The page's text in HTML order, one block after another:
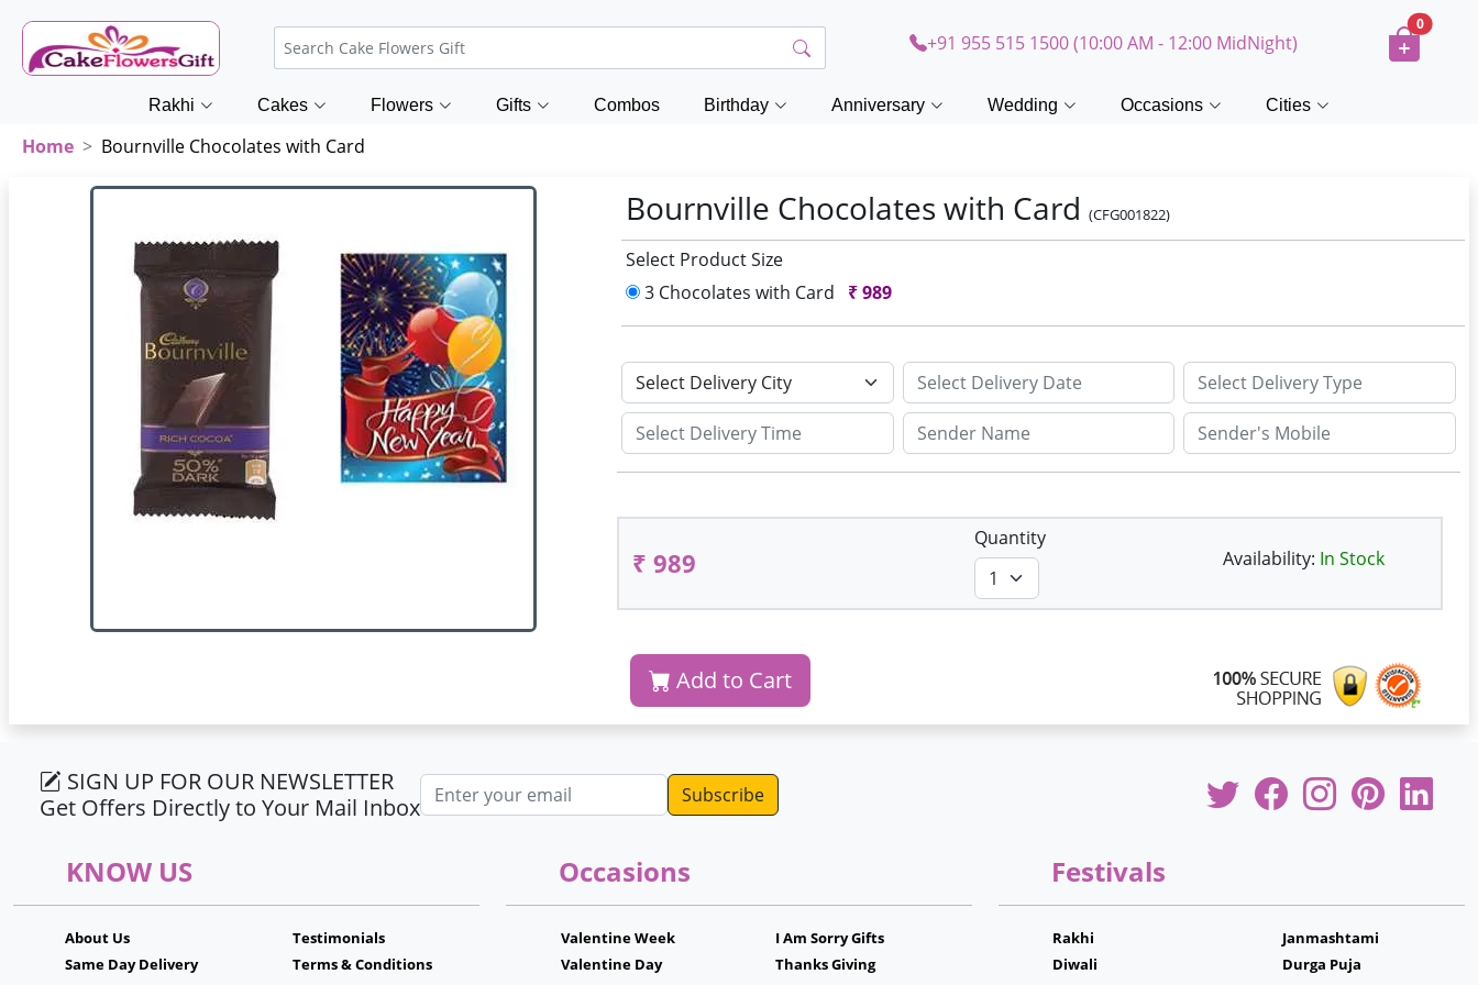
+91 955 515 1500 (10:00 AM - 12:00 MidNight)
0
Rakhi Cakes Flowers Gifts Combos Birthday Anniversary Wedding Occasions Cities
Home Bournville Chocolates with Card
Bournville Chocolates with Card(CFG001822)
Select Product Size
3 Chocolates with Card
₹989
₹ 989
Quantity
Availability: In Stock
Add to Cart
SIGN UP FOR OUR NEWSLETTER
Get Offers Directly to Your Mail Inbox
Email address
KNOW US
About Us
Same Day Delivery
Testimonials
Terms & Conditions
Occasions
Valentine Week
Valentine Day
I Am Sorry Gifts
Thanks Giving
Festivals
Rakhi
Diwali
Janmashtami
Durga Puja